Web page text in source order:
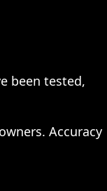
been tested,
Accuracy